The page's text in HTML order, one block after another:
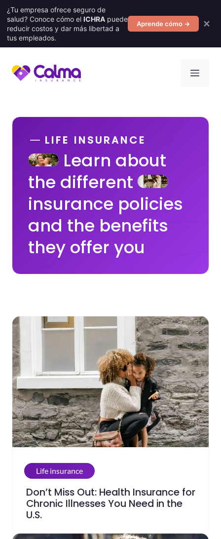
¿Tu empresa ofrece seguro de
salud? Conoce cómo el ICHRA puede
reducir costos y dar más libertad a
tus empleados.
Aprende cómo → ✕
Skip
to
LIFE INSURANCE
Learn about
the different
insurance policies
and the benefits
they offer you
Life insurance
Don’t Miss Out: Health Insurance for
Chronic Illnesses You Need in the
U.S.